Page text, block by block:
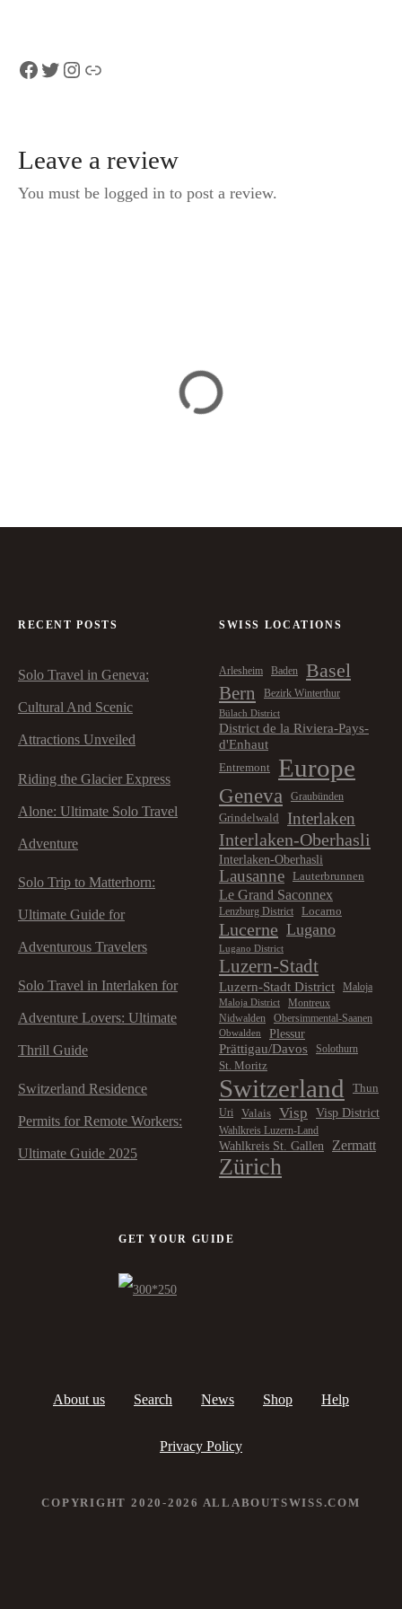
Facebook Twitter Instagram Link
Leave a review
You must be logged in to post a review.
RECENT POSTS
Solo Travel in Geneva:
Cultural And Scenic
Attractions Unveiled
Riding the Glacier Express
Alone: Ultimate Solo Travel
Adventure
Solo Trip to Matterhorn:
Ultimate Guide for
Adventurous Travelers
Solo Travel in Interlaken for
Adventure Lovers: Ultimate
Thrill Guide
Switzerland Residence
Permits for Remote Workers:
Ultimate Guide 2025
SWISS LOCATIONS
Arlesheim Baden Basel
Bern Bezirk Winterthur
Bülach District
District de la Riviera-Pays-
d'Enhaut
Entremont Europe
Geneva
Graubünden
Grindelwald
Interlaken
Interlaken-Oberhasli
Interlaken-Oberhasli
Lausanne Lauterbrunnen
Le Grand Saconnex
Lenzburg District Locarno
Lucerne Lugano
Lugano District
Luzern-Stadt
Luzern-Stadt District Maloja
Maloja District
Montreux
Nidwalden
Obersimmental-Saanen
Obwalden
Plessur
Prättigau/Davos
Solothurn
St. Moritz
Switzerland Thun
Uri Valais Visp Visp District
Wahlkreis Luzern-Land
Wahlkreis St. Gallen Zermatt
Zürich
GET YOUR GUIDE
About us Search News Shop Help
Privacy Policy
COPYRIGHT 2020-2026 ALLABOUTSWISS.COM